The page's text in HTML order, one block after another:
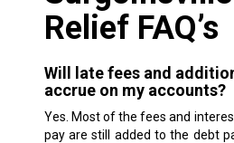
Relief FAQ’s
Will late fees and
accrue on my accounts?
Yes. Most of the fees and
pay are still added to the debt